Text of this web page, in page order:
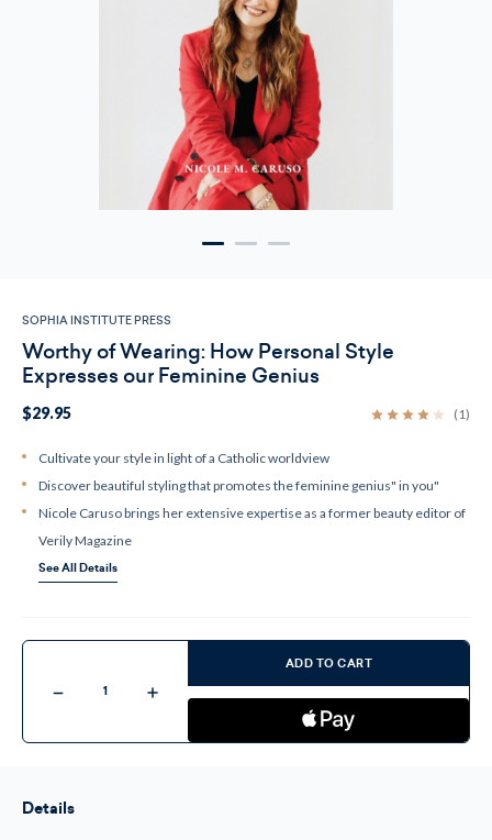
SOPHIA INSTITUTE PRESS
Worthy of Wearing: How Personal Style
Expresses our Feminine Genius
$29.95 (1)
Cultivate your style in light of a Catholic worldview
Discover beautiful styling that promotes the feminine genius" in you"
Nicole Caruso brings her extensive expertise as a former beauty editor of
Verily Magazine
See All Details
Decrease
Personal
Style
Increase
Quantity
Worthy
ADD TO CART
Details